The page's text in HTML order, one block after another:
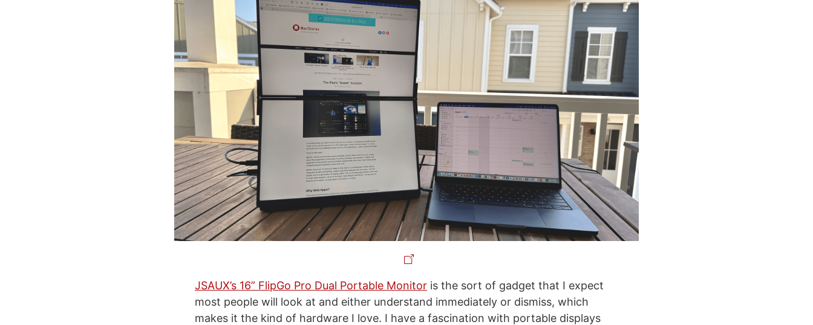
JSAUX’s 16” FlipGo Pro Dual Portable Monitor is the sort of gadget that I expect
most people will look at and either understand immediately or dismiss, which
makes it the kind of hardware I love. I have a fascination with portable displays